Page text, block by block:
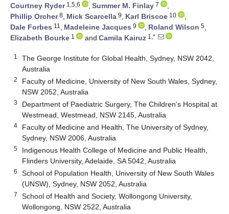
Courtney Ryder1,5,6 , Summer M. Finlay 7
,
Phillip Orcher8, Mick Scarcella 9, Karl Briscoe 10
,
Dale Forbes 11 , Madeleine Jacques 9 , Roland Wilson 5,
Elizabeth Bourke 1 and Camila Kairuz 1,*
1
The George Institute for Global Health, Sydney, NSW 2042,
Australia
2
Faculty of Medicine, University of New South Wales, Sydney,
NSW 2052, Australia
3
Department of Paediatric Surgery, The Children’s Hospital at
Westmead, Westmead, NSW 2145, Australia
4
Faculty of Medicine and Health, The University of Sydney,
Sydney, NSW 2006, Australia
5
Indigenous Health College of Medicine and Public Health,
Flinders University, Adelaide, SA 5042, Australia
6
School of Population Health, University of New South Wales
(UNSW), Sydney, NSW 2052, Australia
7
School of Health and Society, Wollongong University,
Wollongong, NSW 2522, Australia